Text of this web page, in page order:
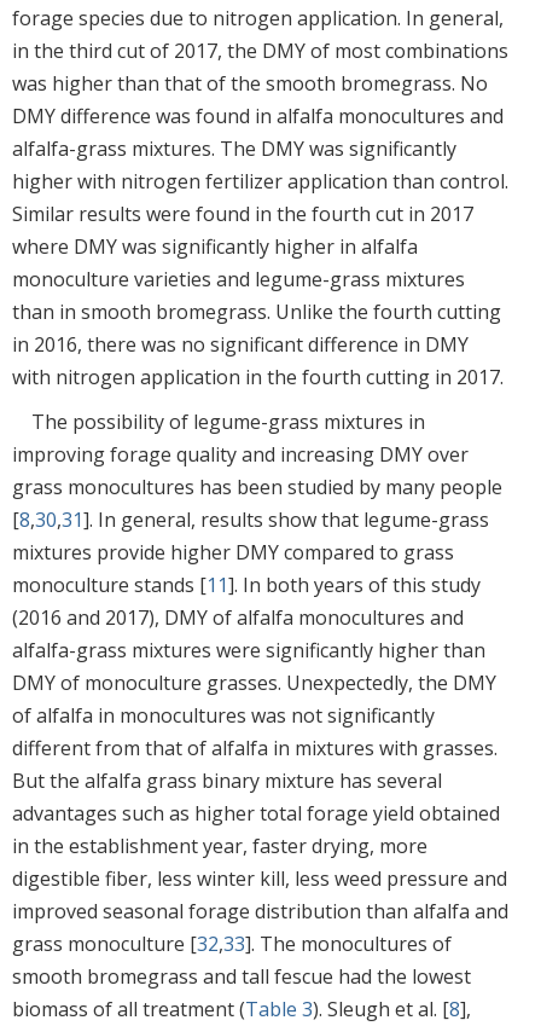
forage species due to nitrogen application. In general,
in the third cut of 2017, the DMY of most combinations
was higher than that of the smooth bromegrass. No
DMY difference was found in alfalfa monocultures and
alfalfa-grass mixtures. The DMY was significantly
higher with nitrogen fertilizer application than control.
Similar results were found in the fourth cut in 2017
where DMY was significantly higher in alfalfa
monoculture varieties and legume-grass mixtures
than in smooth bromegrass. Unlike the fourth cutting
in 2016, there was no significant difference in DMY
with nitrogen application in the fourth cutting in 2017.
The possibility of legume-grass mixtures in
improving forage quality and increasing DMY over
grass monocultures has been studied by many people
[8,30,31]. In general, results show that legume-grass
mixtures provide higher DMY compared to grass
monoculture stands [11]. In both years of this study
(2016 and 2017), DMY of alfalfa monocultures and
alfalfa-grass mixtures were significantly higher than
DMY of monoculture grasses. Unexpectedly, the DMY
of alfalfa in monocultures was not significantly
different from that of alfalfa in mixtures with grasses.
But the alfalfa grass binary mixture has several
advantages such as higher total forage yield obtained
in the establishment year, faster drying, more
digestible fiber, less winter kill, less weed pressure and
improved seasonal forage distribution than alfalfa and
grass monoculture [32,33]. The monocultures of
smooth bromegrass and tall fescue had the lowest
biomass of all treatment (Table 3). Sleugh et al. [8],